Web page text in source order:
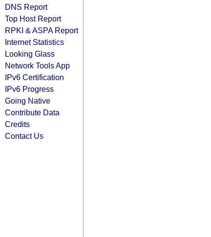
DNS Report
Top Host Report
RPKI & ASPA Report
Internet Statistics
Looking Glass
Network Tools App
IPv6 Certification
IPv6 Progress
Going Native
Contribute Data
Credits
Contact Us